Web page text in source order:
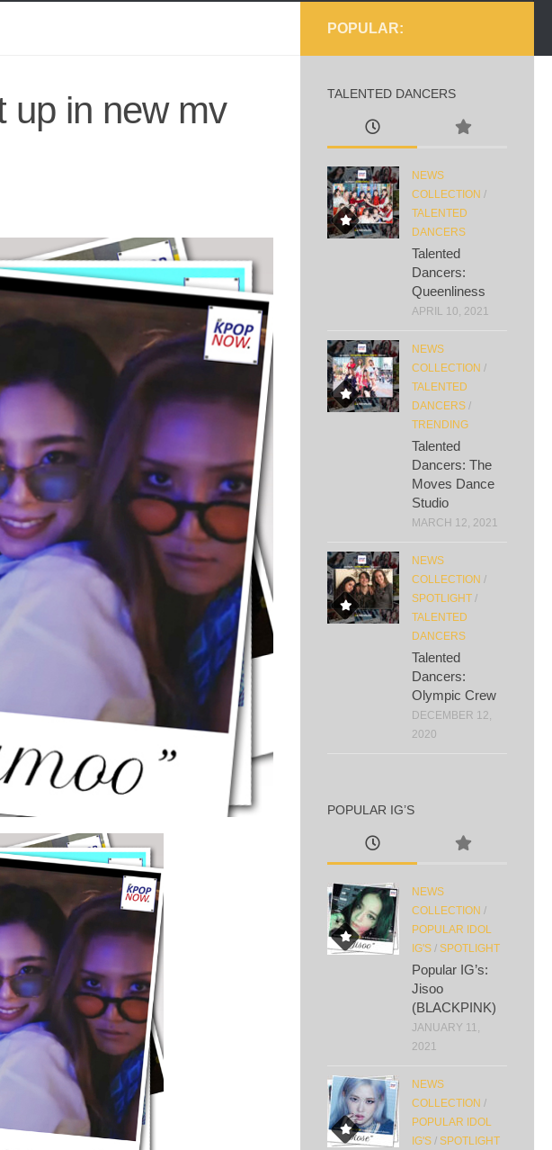
up in new mv
POPULAR:
TALENTED DANCERS
NEWS
COLLECTION /
TALENTED
DANCERS
Talented
Dancers:
Queenliness
APRIL 10, 2021
NEWS
COLLECTION /
TALENTED
DANCERS /
TRENDING
Talented
Dancers: The
Moves Dance
Studio
MARCH 12, 2021
NEWS
COLLECTION /
SPOTLIGHT /
TALENTED
DANCERS
Talented
Dancers:
Olympic Crew
DECEMBER 12,
2020
POPULAR IG’S
NEWS
COLLECTION /
POPULAR IDOL
IG'S / SPOTLIGHT
Popular IG’s:
Jisoo
(BLACKPINK)
JANUARY 11,
2021
NEWS
COLLECTION /
POPULAR IDOL
IG'S / SPOTLIGHT